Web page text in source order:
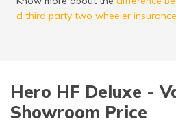
d third party two wheeler insurance
Hero HF Deluxe -
Showroom Price